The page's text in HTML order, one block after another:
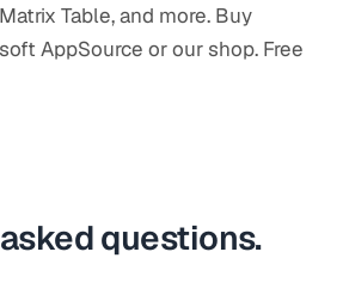
Table, and more. Buy
AppSource or our shop. Free
questions.